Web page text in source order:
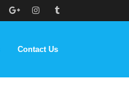
Contact Us